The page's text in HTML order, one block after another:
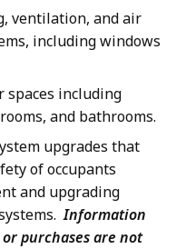
ventilation, and air
including windows
spaces including
and bathrooms.
upgrades that
of occupants
and upgrading
Information
purchases are not